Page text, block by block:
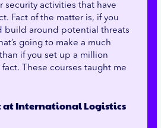
security activities that have
Fact of the matter is, if you
build around potential threats
going to make a much
if you set up a million
These courses taught me
at International Logistics